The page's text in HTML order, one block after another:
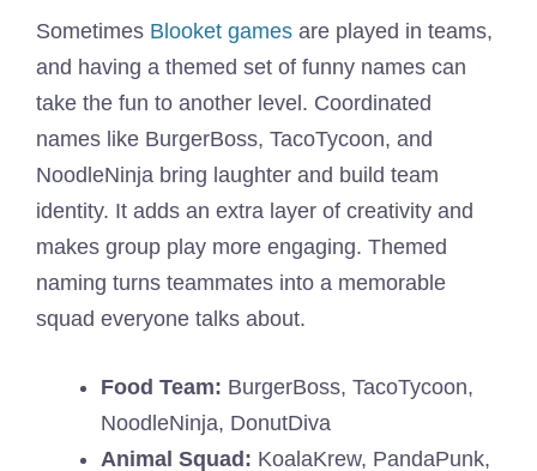
Sometimes Blooket games are played in teams,
and having a themed set of funny names can
take the fun to another level. Coordinated
names like BurgerBoss, TacoTycoon, and
NoodleNinja bring laughter and build team
identity. It adds an extra layer of creativity and
makes group play more engaging. Themed
naming turns teammates into a memorable
squad everyone talks about.
Food Team: BurgerBoss, TacoTycoon,
NoodleNinja, DonutDiva
Animal Squad: KoalaKrew, PandaPunk,